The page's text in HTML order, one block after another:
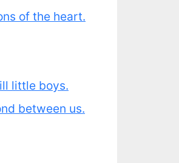
of the heart.
little boys.
between us.